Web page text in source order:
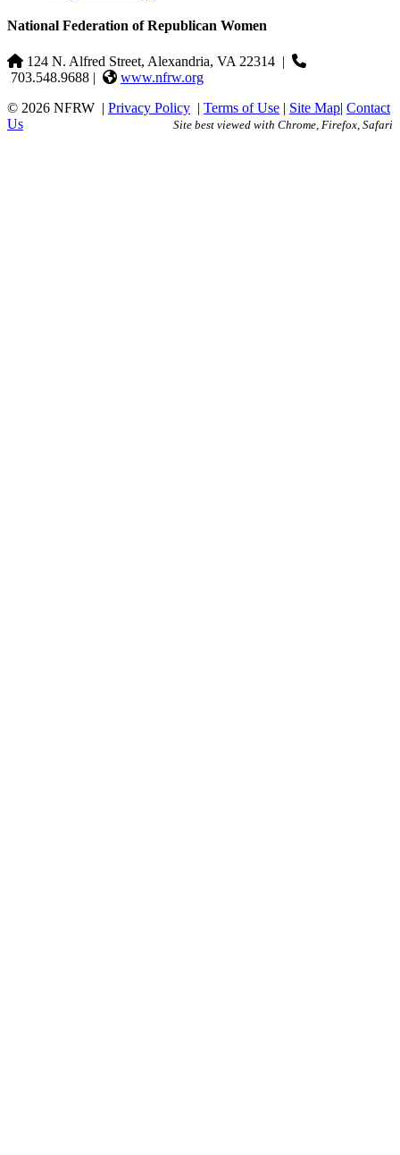
National Federation of Republican Women
124 N. Alfred Street, Alexandria, VA 22314 |
703.548.9688 |
www.nfrw.org
© 2026 NFRW | Privacy Policy | Terms of Use | Site Map| Contact
Us
Site best viewed with Chrome, Firefox, Safari